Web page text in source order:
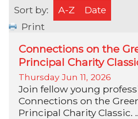
Sort by:
A-Z
Date
Print
Connections on the
Principal Charity
Thursday Jun 11, 2026
Join fellow young
Connections on the
Principal Charity Classic.